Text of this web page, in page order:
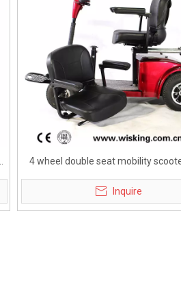
4 wheel double seat mobility
elderly
Inquire